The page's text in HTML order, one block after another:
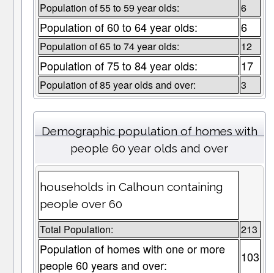
Population of 55 to 59 year olds: 6
Population of 60 to 64 year olds: 6
Population of 65 to 74 year olds: 12
Population of 75 to 84 year olds: 17
Population of 85 year olds and over: 3
Demographic population of homes with
people 60 year olds and over
households in Calhoun containing
people over 60
Total Population: 213
Population of homes with one or more
people 60 years and over:
103